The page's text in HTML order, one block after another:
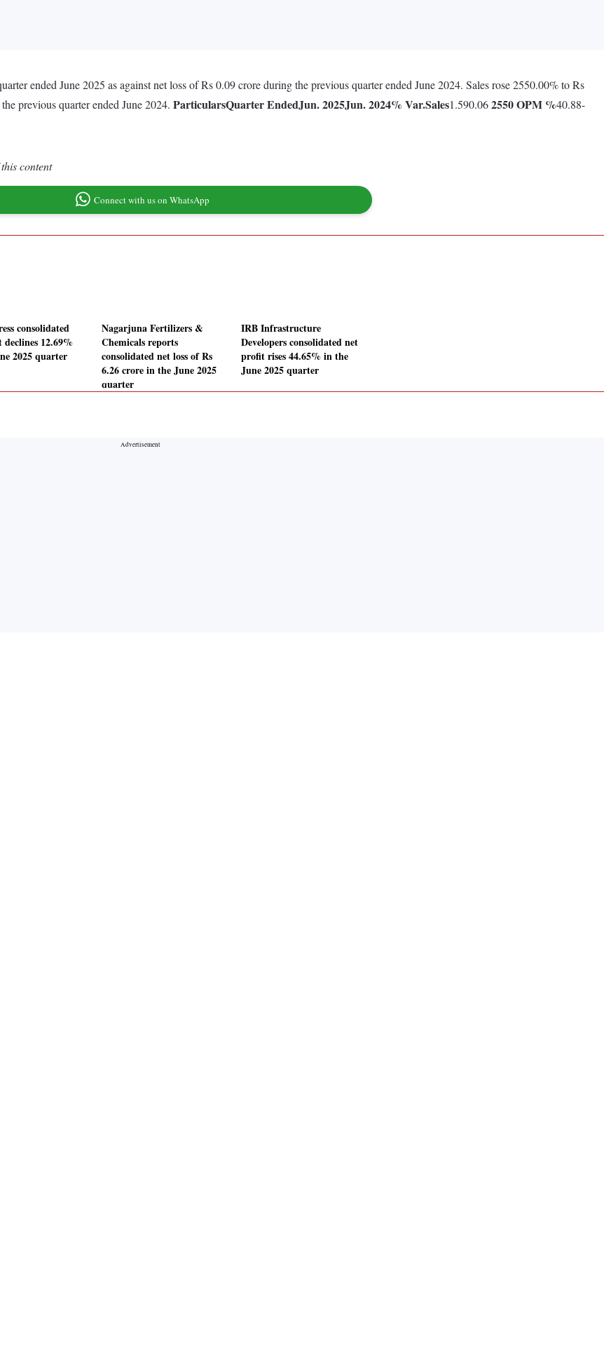
ended June 2025 as against net loss of Rs 0.09 crore during the previous quarter ended June 2024. Sales rose 2550.00% to Rs
previous quarter ended June 2024. ParticularsQuarter EndedJun. 2025Jun. 2024% Var.Sales1.590.062550OPM %40.88-
content
Connect with us on WhatsApp
consolidated
12.69%
2025 quarter
Nagarjuna Fertilizers &
Chemicals reports
consolidated net loss of Rs
6.26 crore in the June 2025
quarter
IRB Infrastructure
Developers consolidated net
profit rises 44.65% in the
June 2025 quarter